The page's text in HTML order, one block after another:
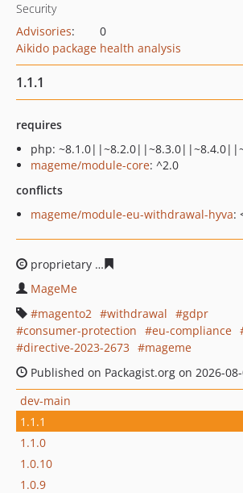
Security
Advisories:
0
Aikido package health analysis
1.1.1
requires
php:
mageme/module-core: ^2.0
conflicts
mageme/module-eu-withdrawal-hyva:
proprietary
MageMe
magento2
withdrawal
gdpr
consumer-protection
eu-compliance
directive-2023-2673
mageme
Published on Packagist.org on 2026-
dev-main
1.1.1
1.1.0
1.0.10
1.0.9